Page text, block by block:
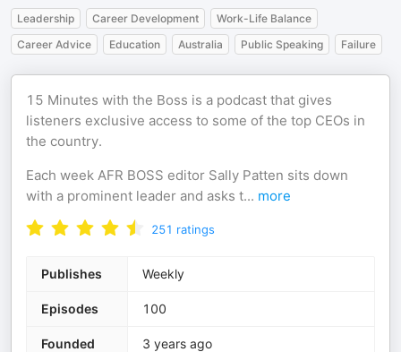
Leadership Career Development
Work-Life Balance
Career Advice
Education Australia Public Speaking Failure
15 Minutes with the Boss is a podcast that gives
listeners exclusive access to some of the top CEOs in
the country.
Each week AFR BOSS editor Sally Patten sits down
with a prominent leader and asks t... more
251 ratings
Publishes Weekly
Episodes 100
Founded 3 years ago